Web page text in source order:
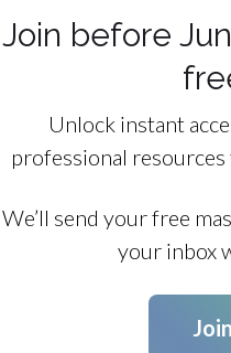
Join before
Unlock instant
professional
We’ll send your free
your inbox